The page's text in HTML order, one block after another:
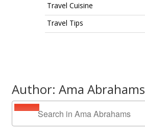
Travel Cuisine
Travel Tips
Author: Ama Abrahams